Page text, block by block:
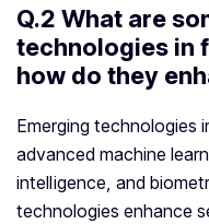
Q.2 What are
technologies in
how do they
Emerging technologies
advanced machine
intelligence, and
technologies enhance